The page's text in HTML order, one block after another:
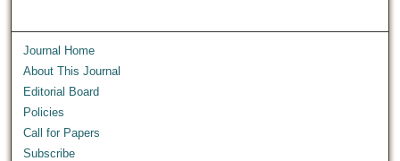
Journal Home
About This Journal
Editorial Board
Policies
Call for Papers
Subscribe